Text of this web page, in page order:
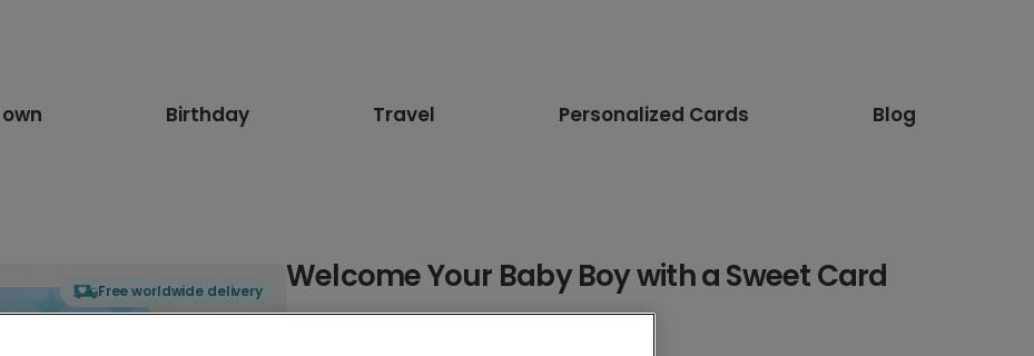
Birthday Travel Personalized Cards Blog
Free worldwide delivery Welcome Your Baby Boy with a Sweet Card